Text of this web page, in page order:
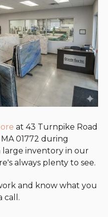
at 43 Turnpike Road
01772 during
large inventory in our
always plenty to see.
and know what you
call.